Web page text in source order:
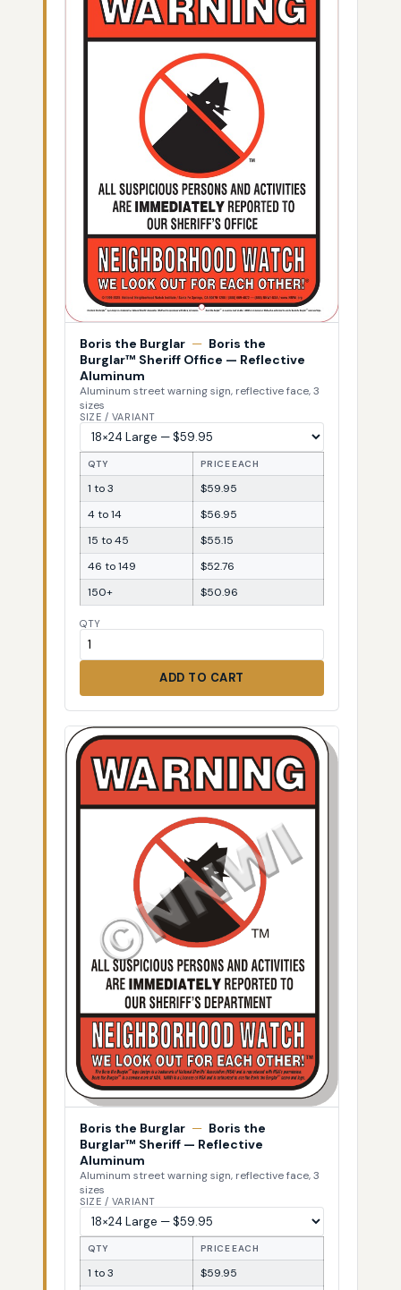
Boris the Burglar — Boris the
Burglar™ Sheriff Office — Reflective
Aluminum
Aluminum street warning sign, reflective face, 3
sizes
SIZE / VARIANT
QTY PRICE EACH
1 to 3
$59.95
4 to 14
$56.95
15 to 45
$55.15
46 to 149
$52.76
150+
$50.96
QTY
ADD TO CART
Boris the Burglar — Boris the
Burglar™ Sheriff — Reflective
Aluminum
Aluminum street warning sign, reflective face, 3
sizes
SIZE / VARIANT
QTY PRICE EACH
1 to 3
$59.95